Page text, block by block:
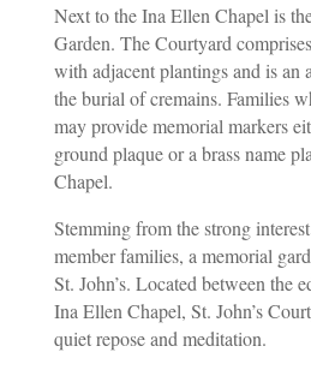
Next to the Ina Ellen Chapel is
Garden. The Courtyard
with adjacent plantings and is an
the burial of cremains. Families
may provide memorial markers
ground plaque or a brass name
Chapel.
Stemming from the strong
member families, a memorial
St. John’s. Located between the
Ina Ellen Chapel, St. John’s
quiet repose and meditation.